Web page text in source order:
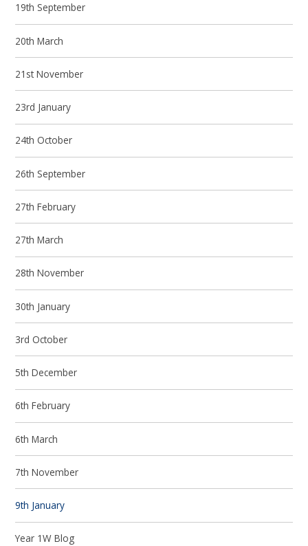
19th September
20th March
21st November
23rd January
24th October
26th September
27th February
27th March
28th November
30th January
3rd October
5th December
6th February
6th March
7th November
9th January
Year 1W Blog